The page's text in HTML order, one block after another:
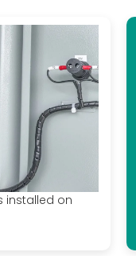
installed on